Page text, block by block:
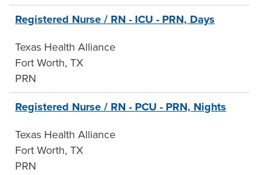
Registered Nurse / RN - ICU - PRN, Days
Texas Health Alliance
Fort Worth, TX
PRN
Registered Nurse / RN - PCU - PRN, Nights
Texas Health Alliance
Fort Worth, TX
PRN